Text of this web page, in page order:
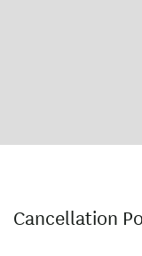
Cancellation